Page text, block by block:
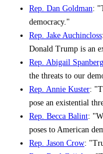
Rep. Dan Goldman:
democracy."
Rep. Jake Auchincloss
Donald Trump is an
Rep. Abigail
the threats to our
Rep. Annie Kuster:
pose an existential
Rep. Becca Balint:
poses to American
Rep. Jason Crow: